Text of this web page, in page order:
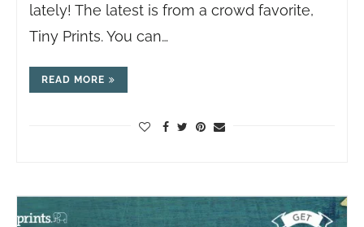
lately! The latest is from a crowd favorite,
Tiny Prints. You can…
READ MORE